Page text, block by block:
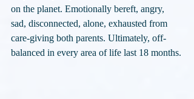
on the planet. Emotionally bereft, angry,
sad, disconnected, alone, exhausted from
care-giving both parents. Ultimately, off-
balanced in every area of life last 18 months.